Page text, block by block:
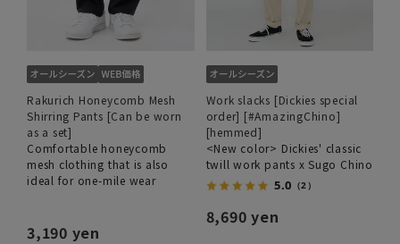
Rakurich Honeycomb Mesh
Shirring Pants [Can be worn
as a set]
Comfortable honeycomb
mesh clothing that is also
ideal for one-mile wear
3,190 yen
Work slacks [Dickies special
order] [#AmazingChino]
[hemmed]
<New color> Dickies' classic
twill work pants x Sugo Chino
5.0 （2）
8,690 yen